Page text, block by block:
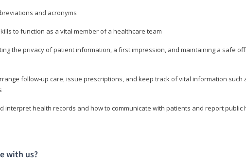
and acronyms
to function as a vital member of a healthcare team
the privacy of patient information, a first impression, and maintaining a safe
follow-up care, issue prescriptions, and keep track of vital information such
interpret health records and how to communicate with patients and report public
with us?